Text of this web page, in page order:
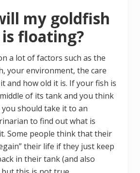
my goldfish
floating?
a lot of factors such as the
your environment, the care
and how old it is. If your fish is
of its tank and you think
should take it to an
to find out what is
Some people think that their
their life if they just keep
in their tank (and also